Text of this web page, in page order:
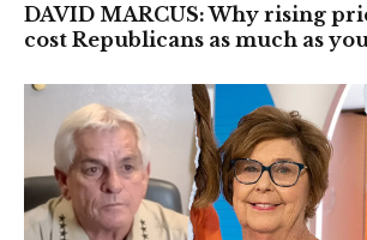
DAVID MARCUS: Why rising
cost Republicans as much as